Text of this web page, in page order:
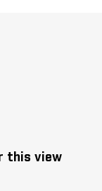
this view